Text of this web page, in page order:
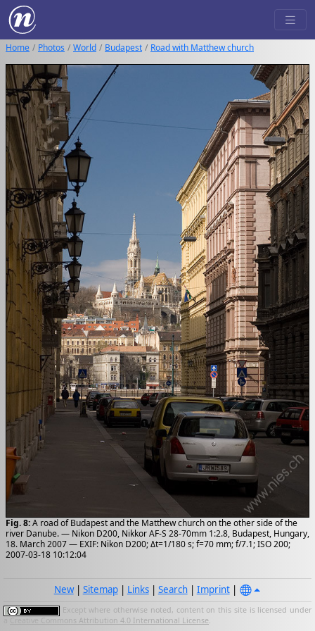
Home Photos World Budapest Road with Matthew church
Fig. 8:A road of Budapest and the Matthew church on the other side of the
river Danube. — Nikon D200, Nikkor AF-S 28-70mm 1:2.8, Budapest, Hungary,
18. March 2007 — EXIF: Nikon D200; Δt=1/180 s; f=70 mm; f/7.1; ISO 200;
2007-03-18 10:12:04
New| Sitemap| Links| Search| Imprint|
Except where otherwise noted, content on this site is licensed under
Creative Commons Attribution 4.0 International License